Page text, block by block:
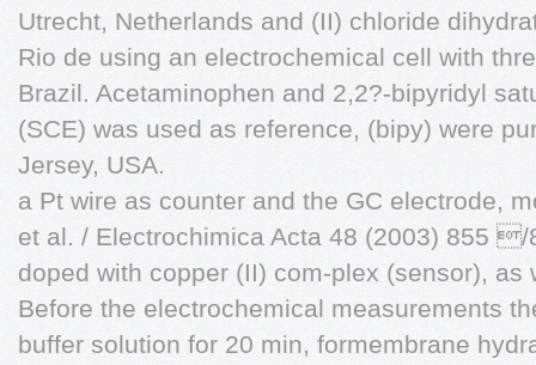
Utrecht, Netherlands and (II) chloride
Rio de using an electrochemical cell with
Brazil. Acetaminophen and 2,2?-bipyridyl
(SCE) was used as reference, (bipy) were
Jersey, USA.
a Pt wire as counter and the GC electrode,
et al. / Electrochimica Acta 48 (2003) 855
doped with copper (II) com-plex (sensor), as
Before the electrochemical measurements
buffer solution for 20 min, formembrane